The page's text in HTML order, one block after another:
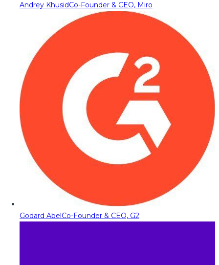
Andrey KhusidCo-Founder & CEO, Miro
Godard AbelCo-Founder & CEO, G2